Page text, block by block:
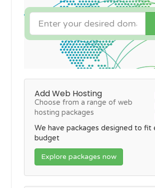
Add Web Hosting
Choose from a range of web
hosting packages
We have packages designed to fit
budget
Explore packages now